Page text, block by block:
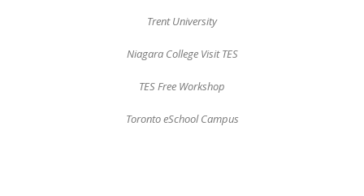
Trent University
Niagara College Visit TES
TES Free Workshop
Toronto eSchool Campus